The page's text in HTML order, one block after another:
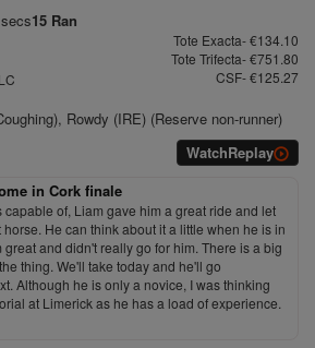
15 Ran
Tote Exacta- €134.10
Tote Trifecta- €751.80
CSF- €125.27
Rowdy (IRE) (Reserve non-runner)
WatchReplay
in Cork finale
capable of, Liam gave him a great ride and let
He can think about it a little when he is in
and didn't really go for him. There is a big
thing. We'll take today and he'll go
Although he is only a novice, I was thinking
at Limerick as he has a load of experience.